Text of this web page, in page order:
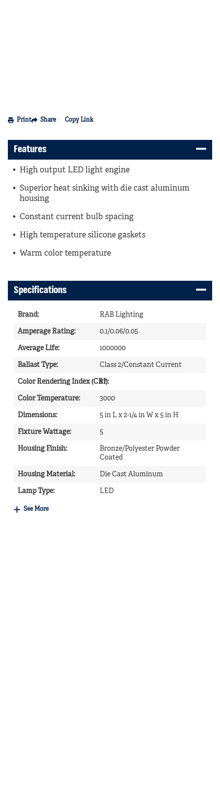
Print Share Copy Link
Features
High output LED light engine
Superior heat sinking with die cast aluminum
housing
Constant current bulb spacing
High temperature silicone gaskets
Warm color temperature
Specifications
Brand: RAB Lighting
Amperage Rating: 0.1/0.06/0.05
Average Life: 1000000
Ballast Type: Class 2/Constant Current
Color Rendering Index (CRI):
87
Color Temperature: 3000
Dimensions: 5 in L x 2-1/4 in W x 5 in H
Fixture Wattage: 5
Housing Finish:
Bronze/Polyester Powder
Coated
Housing Material: Die Cast Aluminum
Lamp Type: LED
See More